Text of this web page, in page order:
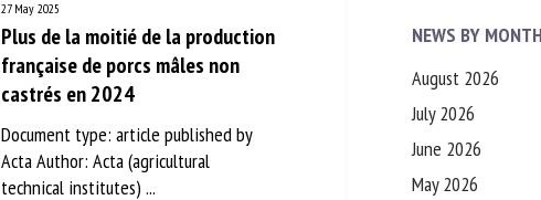
27 May 2025
Plus de la moitié de la
production française de porcs
mâles non castrés en 2024
Document type: article published by
Acta Author: Acta (agricultural
technical institutes) ...
NEWS BY MONTH
August 2026
July 2026
June 2026
May 2026